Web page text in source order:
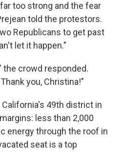
too strong and the fear
told the protestors.
Republicans to get past
let it happen."
the crowd responded.
you, Christina!"
49th district in
less than 2,000
energy through the roof in
seat is a top